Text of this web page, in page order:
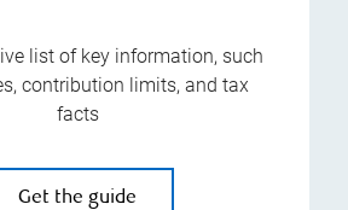
list of key information, such
contribution limits, and tax
facts
Get the guide